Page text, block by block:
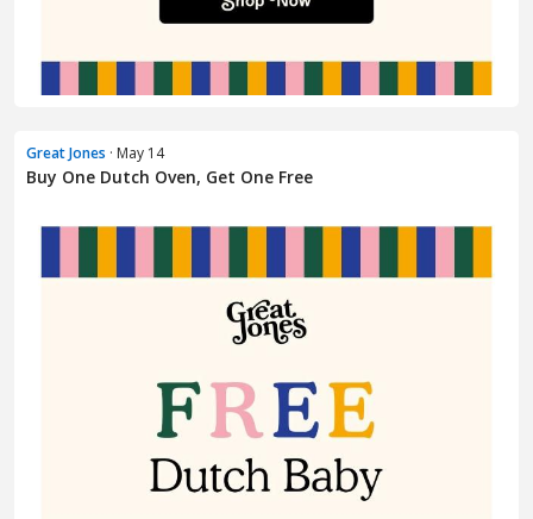
Great Jones · May 14
Buy One Dutch Oven, Get One Free